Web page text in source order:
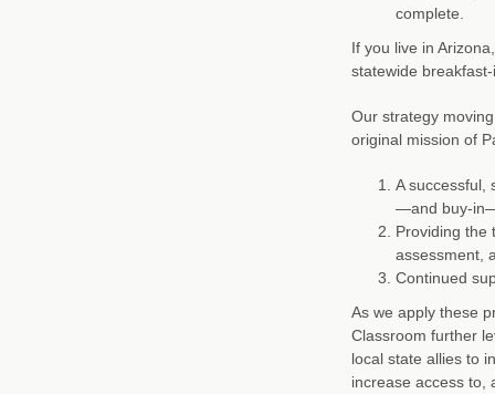
complete.
If you live in
statewide
Our strategy
original mission of
A successful,
—and buy-
Providing the
assessment,
Continued
As we apply these
Classroom further
local state allies to
increase access to,